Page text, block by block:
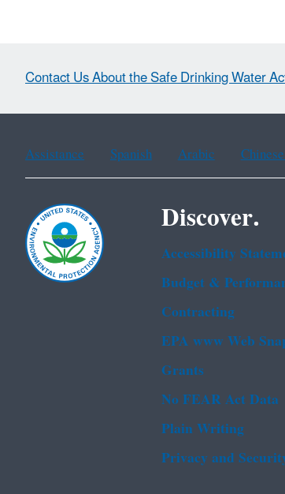
Contact Us About the Safe Drinking Water
Assistance Spanish Arabic
Discover.
Accessibility
Budget &
Contracting
EPA www Web
Grants
No FEAR Act Data
Plain Writing
Privacy and